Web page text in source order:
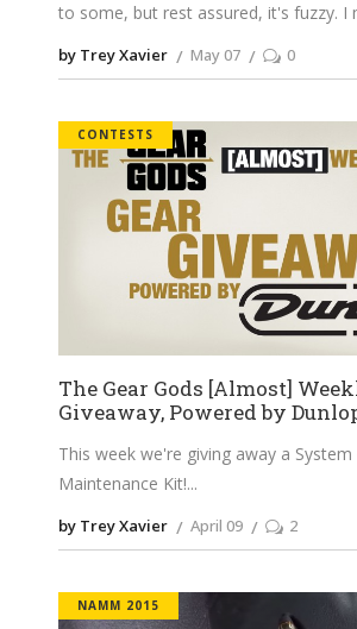
to some, but rest assured, it's fuzzy. I
by Trey Xavier May 07 0
CONTESTS
The Gear Gods [Almost]
Giveaway, Powered by
This week we're giving away a
Maintenance Kit!
by Trey Xavier April 09 2
NAMM 2015